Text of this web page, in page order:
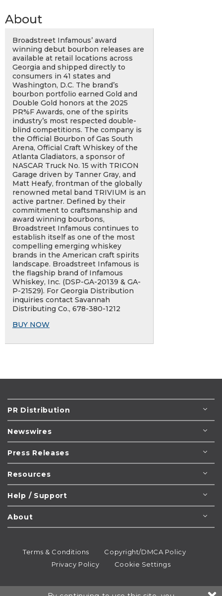
About
Broadstreet Infamous’ award
winning debut bourbon releases are
available at retail locations across
Georgia and shipped directly to
consumers in 41 states and
Washington, D.C. The brand’s
bourbon portfolio earned Gold and
Double Gold honors at the 2025
PR%F Awards, one of the spirits
industry’s most respected double-
blind competitions. The company is
the Official Bourbon of Gas South
Arena, Official Craft Whiskey of the
Atlanta Gladiators, a sponsor of
NASCAR Truck No. 15 with TRICON
Garage driven by Tanner Gray, and
Matt Heafy, frontman of the globally
renowned metal band TRIVIUM is an
active partner. Defined by their
commitment to craftsmanship and
award winning bourbons,
Broadstreet Infamous continues to
establish itself as one of the most
compelling emerging whiskey
brands in the American craft spirits
landscape. Broadstreet Infamous is
the flagship brand of Infamous
Whiskey, Inc. (DSP-GA-20139 & GA-
P-21529). For Georgia Distribution
inquiries contact Savannah
Distributing Co., 678-380-1212
BUY NOW
PR Distribution
Newswires
Press Releases
Resources
Help / Support
About
Terms & Conditions
Copyright/DMCA Policy
Privacy Policy
Cookie Settings